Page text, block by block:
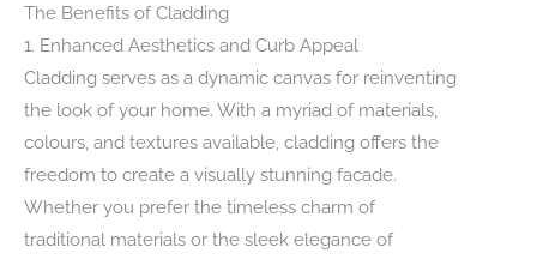
The Benefits of Cladding
1. Enhanced Aesthetics and Curb Appeal
Cladding serves as a dynamic canvas for reinventing
the look of your home. With a myriad of materials,
colours, and textures available, cladding offers the
freedom to create a visually stunning facade.
Whether you prefer the timeless charm of
traditional materials or the sleek elegance of